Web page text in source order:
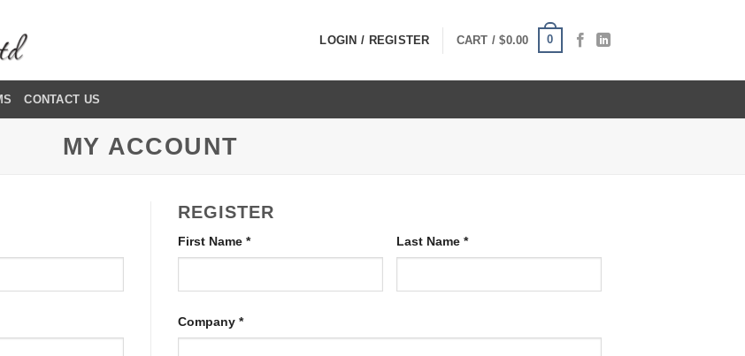
LOGIN / REGISTER CART /$0.00 0
CONTACT US
MY ACCOUNT
REGISTER
First Name * Last Name *
Company *